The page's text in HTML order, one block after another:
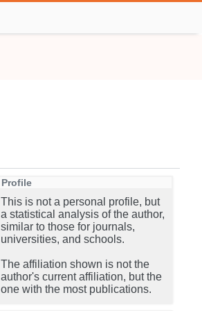
Profile
This is not a personal profile, but
a statistical analysis of the author,
similar to those for journals,
universities, and schools.
The affiliation shown is not the
author's current affiliation, but the
one with the most publications.